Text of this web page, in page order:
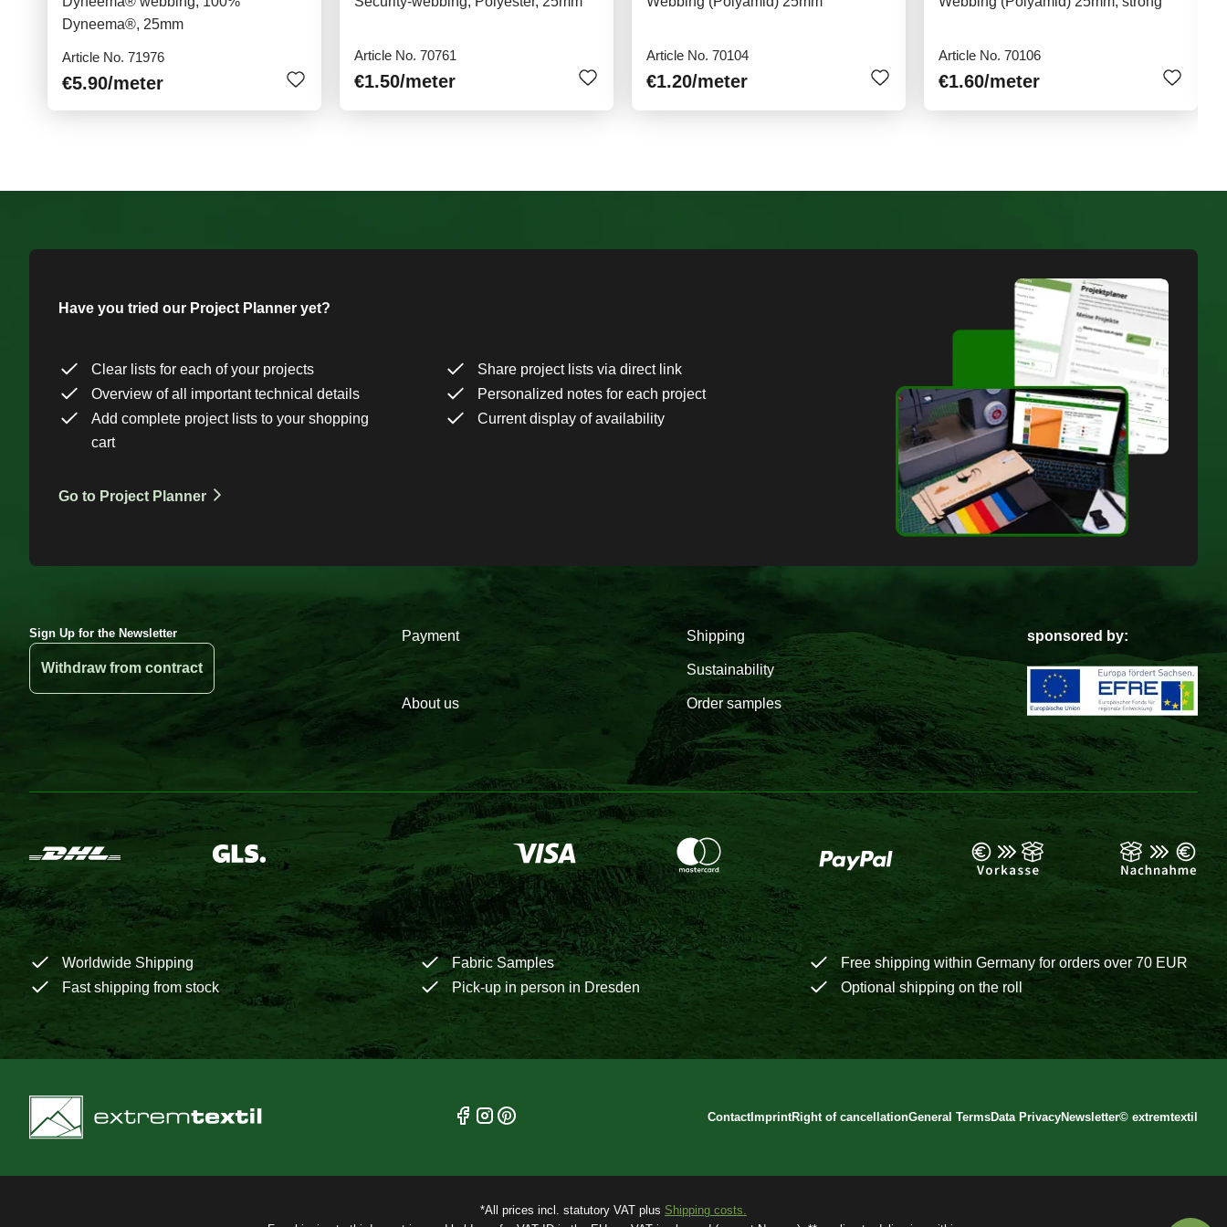
Dyneema®, 25mm
Article No. 71976
€5.90/meter
Article No. 70761
€1.50/meter
Article No. 70104
€1.20/meter
Article No. 70106
€1.60/meter
Have you tried our Project Planner yet?
Clear lists for each of your projects
Share project lists via direct link
Overview of all important technical details
Personalized notes for each project
Add complete project lists to your shopping
cart
Current display of availability
Go to Project Planner
Sign Up for the Newsletter
Withdraw from contract
Payment Shipping
Sustainability
About us Order samples
sponsored by:
Worldwide Shipping Fabric Samples
Free shipping within Germany for orders over 70 EUR
Fast shipping from stock
Pick-up in person in Dresden Optional shipping on the roll
ContactImprintRight of cancellationGeneral TermsData PrivacyNewsletter© extremtextil
*All prices incl. statutory VAT plus Shipping costs.